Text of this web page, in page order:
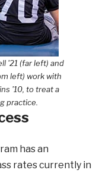
'21 (far left) and
left) work with
'10, to treat a
practice.
has an
rates currently in